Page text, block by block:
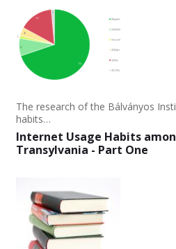
Internet Usage Habits
Transylvania - Part One
The research of the Bálványos
habits…